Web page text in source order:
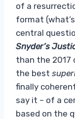
of a
format
central
Snyder’s
than the 2017
the best
finally
say it – of a
based on the